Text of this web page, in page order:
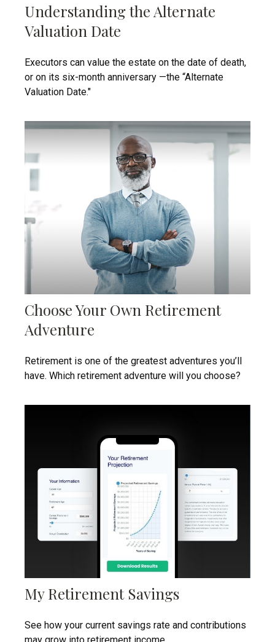
Understanding the Alternate
Valuation Date
Executors can value the estate on the date of death,
or on its six-month anniversary —the “Alternate
Valuation Date."
Choose Your Own Retirement
Adventure
Retirement is one of the greatest adventures you’ll
have. Which retirement adventure will you choose?
My Retirement Savings
See how your current savings rate and contributions